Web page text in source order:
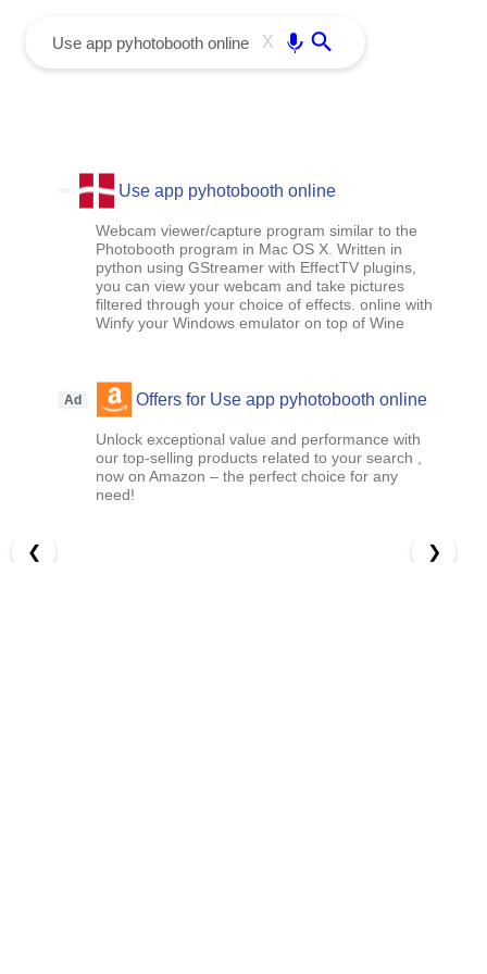
X
Use app pyhotobooth online
Webcam viewer/capture program similar to the
Photobooth program in Mac OS X. Written in
python using GStreamer with EffectTV plugins,
you can view your webcam and take pictures
filtered through your choice of effects. online with
Winfy your Windows emulator on top of Wine
Ad Offers for Use app pyhotobooth online
Unlock exceptional value and performance with
our top-selling products related to your search ,
now on Amazon – the perfect choice for any
need!
❮ ❯